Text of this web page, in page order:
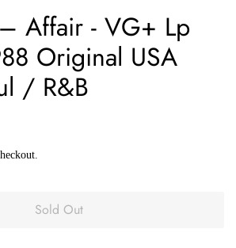
Affair - VG+ Lp
Original USA
/ R&B
Sold Out